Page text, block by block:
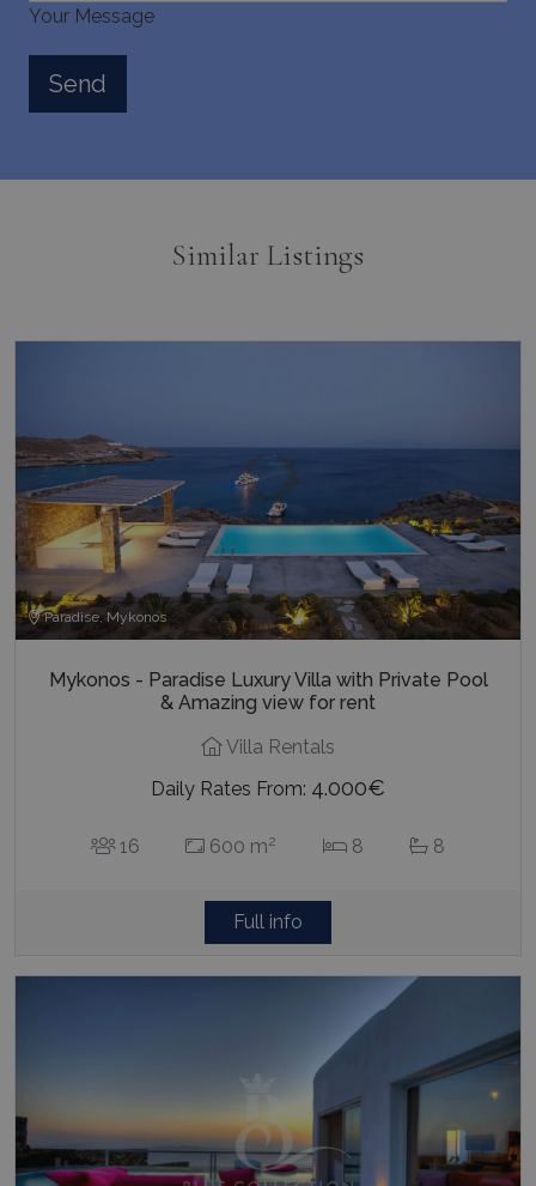
Your Message
Similar Listings
Paradise, Mykonos
Mykonos - Paradise Luxury Villa with Private Pool
& Amazing view for rent
Villa Rentals
Daily Rates From: 4.000€
16 600 m2 8 8
Full info